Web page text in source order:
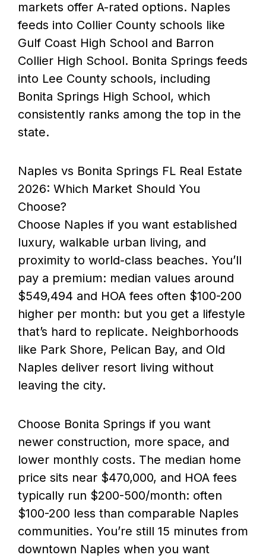
markets offer A-rated options. Naples
feeds into Collier County schools like
Gulf Coast High School and Barron
Collier High School. Bonita Springs feeds
into Lee County schools, including
Bonita Springs High School, which
consistently ranks among the top in the
state.
Naples vs Bonita Springs FL Real Estate
2026: Which Market Should You
Choose?
Choose Naples if you want established
luxury, walkable urban living, and
proximity to world-class beaches. You’ll
pay a premium: median values around
$549,494 and HOA fees often $100-200
higher per month: but you get a lifestyle
that’s hard to replicate. Neighborhoods
like Park Shore, Pelican Bay, and Old
Naples deliver resort living without
leaving the city.
Choose Bonita Springs if you want
newer construction, more space, and
lower monthly costs. The median home
price sits near $470,000, and HOA fees
typically run $200-500/month: often
$100-200 less than comparable Naples
communities. You’re still 15 minutes from
downtown Naples when you want